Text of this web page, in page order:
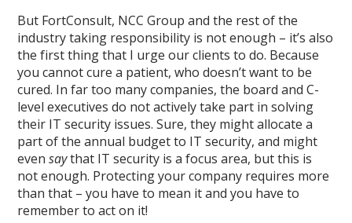
But FortConsult, NCC Group and the rest of the
industry taking responsibility is not enough – it’s also
the first thing that I urge our clients to do. Because
you cannot cure a patient, who doesn’t want to be
cured. In far too many companies, the board and C-
level executives do not actively take part in solving
their IT security issues. Sure, they might allocate a
part of the annual budget to IT security, and might
evensaythat IT security is a focus area, but this is
not enough. Protecting your company requires more
than that – you have to mean it and you have to
remember to act on it!